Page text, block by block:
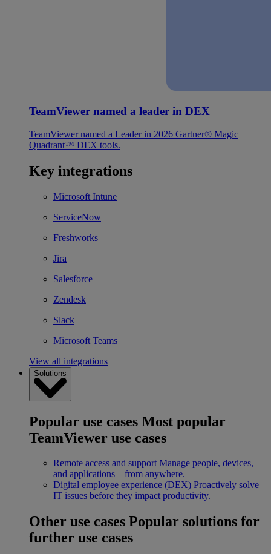
TeamViewer named a leader in DEX
TeamViewer named a Leader in 2026 Gartner® Magic
Quadrant™ DEX tools.
Key integrations
Microsoft Intune
ServiceNow
Freshworks
Jira
Salesforce
Zendesk
Slack
Microsoft Teams
View all integrations
Solutions
Popular use cases Most popular
TeamViewer use cases
Remote access and support Manage people, devices,
and applications – from anywhere.
Digital employee experience (DEX) Proactively solve
IT issues before they impact productivity.
Other use cases Popular solutions for
further use cases